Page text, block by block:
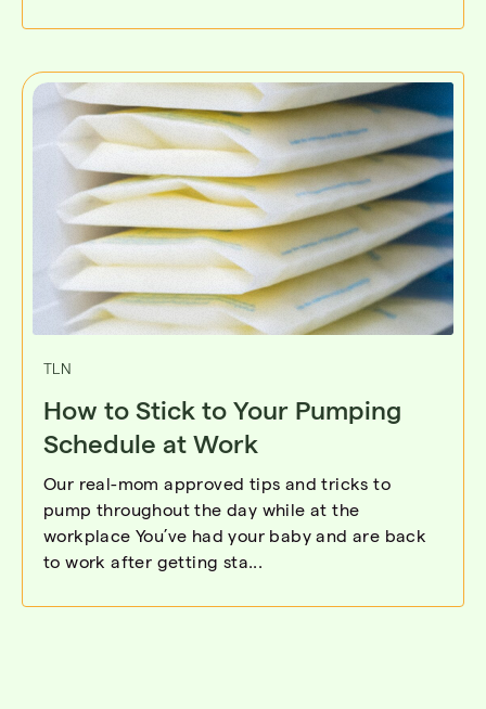
TLN
How to Stick to Your Pumping
Schedule at Work
Our real-mom approved tips and tricks to
pump throughout the day while at the
workplace You’ve had your baby and are back
to work after getting sta...